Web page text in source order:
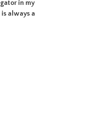
in my
always a